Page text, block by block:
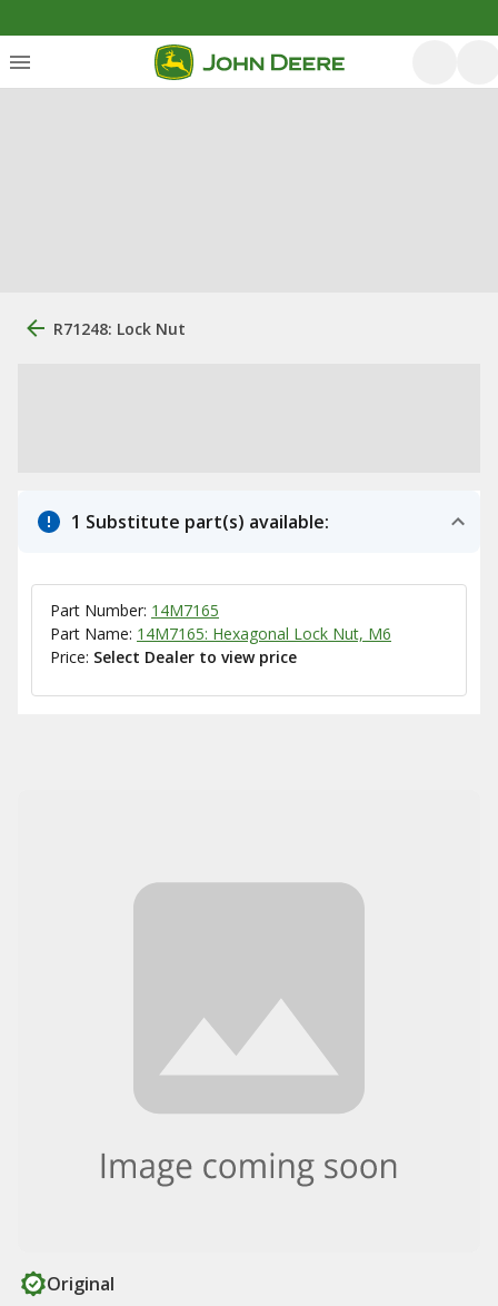
R71248: Lock Nut
1 Substitute part(s) available:
Part Number: 14M7165
Part Name: 14M7165: Hexagonal Lock Nut, M6
Price: Select Dealer to view price
Original